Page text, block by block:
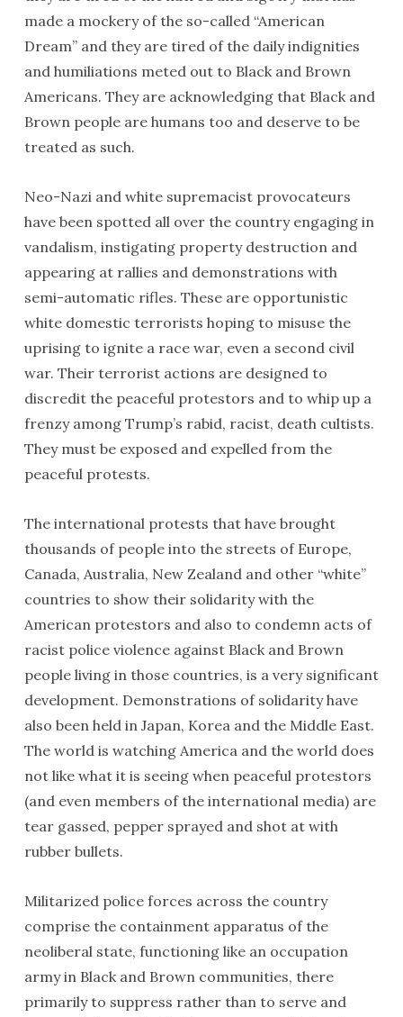
made a mockery of the so-called “American
Dream” and they are tired of the daily indignities
and humiliations meted out to Black and Brown
Americans. They are acknowledging that Black and
Brown people are humans too and deserve to be
treated as such.
Neo-Nazi and white supremacist provocateurs
have been spotted all over the country engaging in
vandalism, instigating property destruction and
appearing at rallies and demonstrations with
semi-automatic rifles. These are opportunistic
white domestic terrorists hoping to misuse the
uprising to ignite a race war, even a second civil
war. Their terrorist actions are designed to
discredit the peaceful protestors and to whip up a
frenzy among Trump’s rabid, racist, death cultists.
They must be exposed and expelled from the
peaceful protests.
The international protests that have brought
thousands of people into the streets of Europe,
Canada, Australia, New Zealand and other “white”
countries to show their solidarity with the
American protestors and also to condemn acts of
racist police violence against Black and Brown
people living in those countries, is a very significant
development. Demonstrations of solidarity have
also been held in Japan, Korea and the Middle East.
The world is watching America and the world does
not like what it is seeing when peaceful protestors
(and even members of the international media) are
tear gassed, pepper sprayed and shot at with
rubber bullets.
Militarized police forces across the country
comprise the containment apparatus of the
neoliberal state, functioning like an occupation
army in Black and Brown communities, there
primarily to suppress rather than to serve and